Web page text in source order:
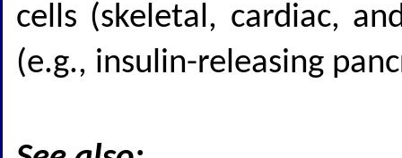
cells (skeletal, cardiac,
(e.g., insulin-releasing